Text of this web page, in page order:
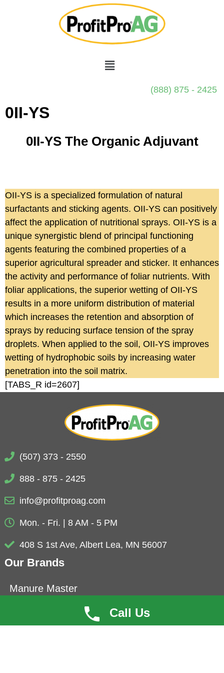
(888) 875 - 2425
0II-YS
0II-YS The Organic Adjuvant
OII-YS is a specialized formulation of natural
surfactants and sticking agents. OII-YS can positively
affect the application of nutritional sprays. OII-YS is a
unique synergistic blend of principal functioning
agents featuring the combined properties of a
superior agricultural spreader and sticker. It enhances
the activity and performance of foliar nutrients. With
foliar applications, the superior wetting of OII-YS
results in a more uniform distribution of material
which increases the retention and absorption of
sprays by reducing surface tension of the spray
droplets. When applied to the soil, OII-YS improves
wetting of hydrophobic soils by increasing water
penetration into the soil matrix.
[TABS_R id=2607]
(507) 373 - 2550
888 - 875 - 2425
info@profitproag.com
Mon. - Fri. | 8 AM - 5 PM
408 S 1st Ave, Albert Lea, MN 56007
Our Brands
Manure Master
ProfitCoat
Call Us